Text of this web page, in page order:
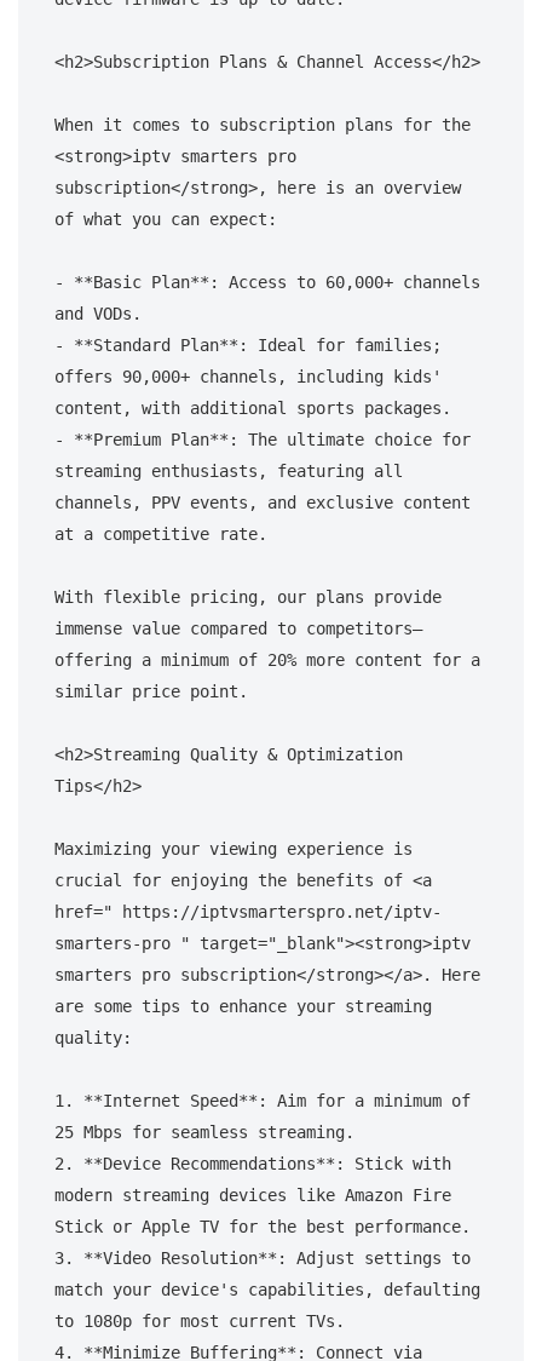
<h2>Subscription Plans & Channel Access</h2>
When it comes to subscription plans for the
<strong>iptv smarters pro
subscription</strong>, here is an overview
of what you can expect:
- **Basic Plan**: Access to 60,000+ channels
and VODs.
- **Standard Plan**: Ideal for families;
offers 90,000+ channels, including kids'
content, with additional sports packages.
- **Premium Plan**: The ultimate choice for
streaming enthusiasts, featuring all
channels, PPV events, and exclusive content
at a competitive rate.
With flexible pricing, our plans provide
immense value compared to competitors—
offering a minimum of 20% more content for a
similar price point.
<h2>Streaming Quality & Optimization
Tips</h2>
Maximizing your viewing experience is
crucial for enjoying the benefits of <a
href=" https://iptvsmarterspro.net/iptv-
smarters-pro " target="_blank"><strong>iptv
smarters pro subscription</strong></a>. Here
are some tips to enhance your streaming
quality:
1. **Internet Speed**: Aim for a minimum of
25 Mbps for seamless streaming.
2. **Device Recommendations**: Stick with
modern streaming devices like Amazon Fire
Stick or Apple TV for the best performance.
3. **Video Resolution**: Adjust settings to
match your device's capabilities, defaulting
to 1080p for most current TVs.
4. **Minimize Buffering**: Connect via